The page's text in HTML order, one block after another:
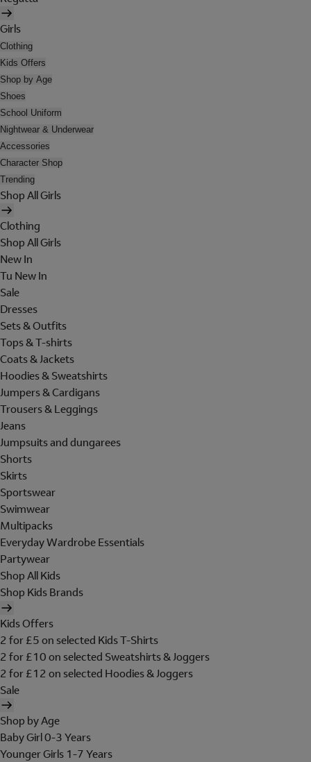
Girls
Clothing
Kids Offers
Shop by Age
Shoes
School Uniform
Nightwear & Underwear
Accessories
Character Shop
Trending
Shop All Girls
Clothing
Shop All Girls
New In
Tu New In
Sale
Dresses
Sets & Outfits
Tops & T-shirts
Coats & Jackets
Hoodies & Sweatshirts
Jumpers & Cardigans
Trousers & Leggings
Jeans
Jumpsuits and dungarees
Shorts
Skirts
Sportswear
Swimwear
Multipacks
Everyday Wardrobe Essentials
Partywear
Shop All Kids
Shop Kids Brands
Kids Offers
2 for £5 on selected Kids T-Shirts
2 for £10 on selected Sweatshirts & Joggers
2 for £12 on selected Hoodies & Joggers
Sale
Shop by Age
Baby Girl 0-3 Years
Younger Girls 1-7 Years